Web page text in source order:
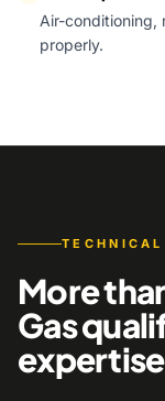
Air-conditioning,
properly.
More
Gas